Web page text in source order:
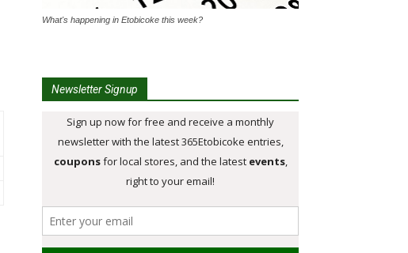
What's happening in Etobicoke this week?
Newsletter Signup